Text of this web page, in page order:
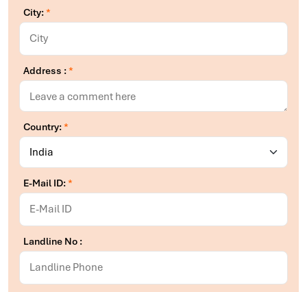
City:*
Address :*
Country:*
E-Mail ID:*
Landline No :